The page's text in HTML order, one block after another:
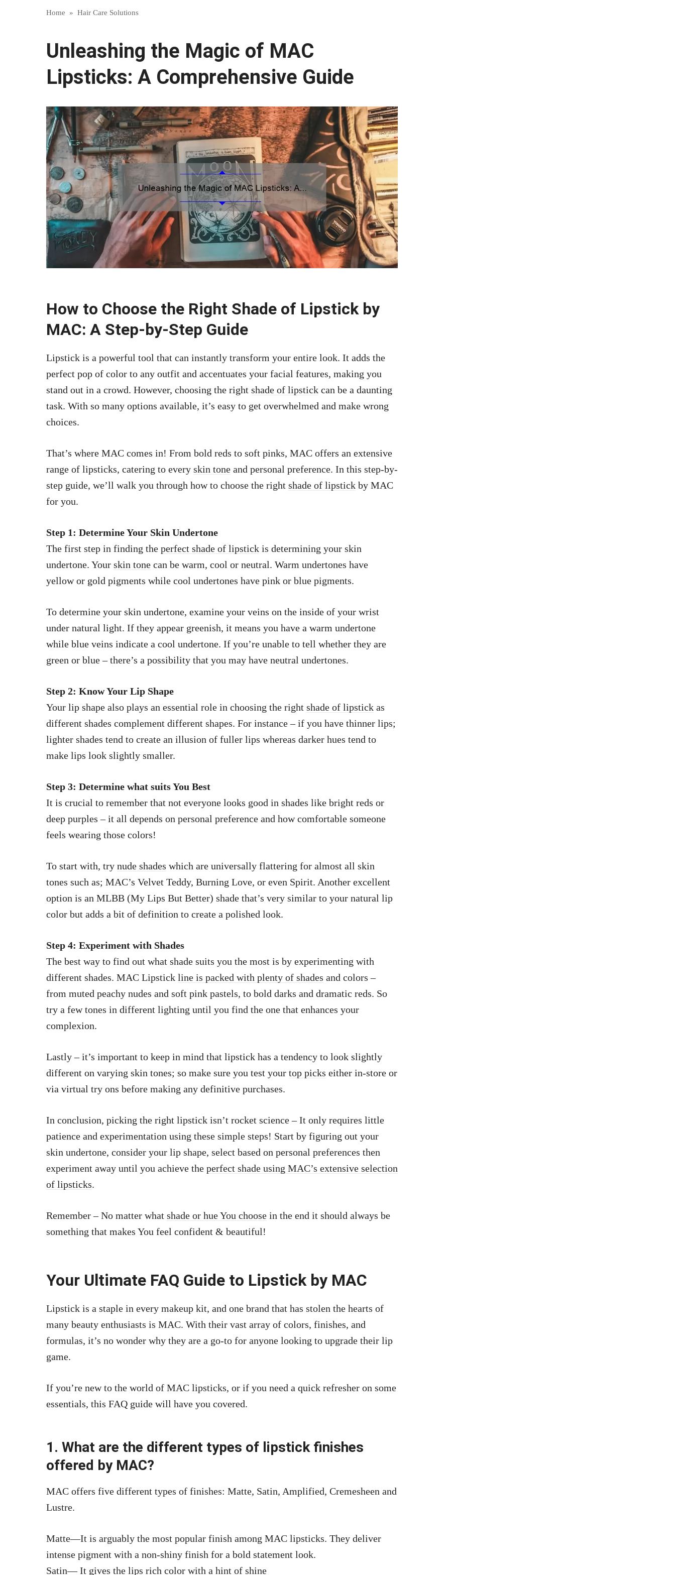
Home » Hair Care Solutions
Unleashing the Magic of MAC
Lipsticks: A Comprehensive Guide
How to Choose the Right Shade of Lipstick by
MAC: A Step-by-Step Guide
Lipstick is a powerful tool that can instantly transform your entire look. It adds the
perfect pop of color to any outfit and accentuates your facial features, making you
stand out in a crowd. However, choosing the right shade of lipstick can be a daunting
task. With so many options available, it’s easy to get overwhelmed and make wrong
choices.
That’s where MAC comes in! From bold reds to soft pinks, MAC offers an extensive
range of lipsticks, catering to every skin tone and personal preference. In this step-by-
step guide, we’ll walk you through how to choose the right shade of lipstick by MAC
for you.
Step 1: Determine Your Skin Undertone
The first step in finding the perfect shade of lipstick is determining your skin
undertone. Your skin tone can be warm, cool or neutral. Warm undertones have
yellow or gold pigments while cool undertones have pink or blue pigments.
To determine your skin undertone, examine your veins on the inside of your wrist
under natural light. If they appear greenish, it means you have a warm undertone
while blue veins indicate a cool undertone. If you’re unable to tell whether they are
green or blue – there’s a possibility that you may have neutral undertones.
Step 2: Know Your Lip Shape
Your lip shape also plays an essential role in choosing the right shade of lipstick as
different shades complement different shapes. For instance – if you have thinner lips;
lighter shades tend to create an illusion of fuller lips whereas darker hues tend to
make lips look slightly smaller.
Step 3: Determine what suits You Best
It is crucial to remember that not everyone looks good in shades like bright reds or
deep purples – it all depends on personal preference and how comfortable someone
feels wearing those colors!
To start with, try nude shades which are universally flattering for almost all skin
tones such as; MAC’s Velvet Teddy, Burning Love, or even Spirit. Another excellent
option is an MLBB (My Lips But Better) shade that’s very similar to your natural lip
color but adds a bit of definition to create a polished look.
Step 4: Experiment with Shades
The best way to find out what shade suits you the most is by experimenting with
different shades. MAC Lipstick line is packed with plenty of shades and colors –
from muted peachy nudes and soft pink pastels, to bold darks and dramatic reds. So
try a few tones in different lighting until you find the one that enhances your
complexion.
Lastly – it’s important to keep in mind that lipstick has a tendency to look slightly
different on varying skin tones; so make sure you test your top picks either in-store or
via virtual try ons before making any definitive purchases.
In conclusion, picking the right lipstick isn’t rocket science – It only requires little
patience and experimentation using these simple steps! Start by figuring out your
skin undertone, consider your lip shape, select based on personal preferences then
experiment away until you achieve the perfect shade using MAC’s extensive selection
of lipsticks.
Remember – No matter what shade or hue You choose in the end it should always be
something that makes You feel confident & beautiful!
Your Ultimate FAQ Guide to Lipstick by MAC
Lipstick is a staple in every makeup kit, and one brand that has stolen the hearts of
many beauty enthusiasts is MAC. With their vast array of colors, finishes, and
formulas, it’s no wonder why they are a go-to for anyone looking to upgrade their lip
game.
If you’re new to the world of MAC lipsticks, or if you need a quick refresher on some
essentials, this FAQ guide will have you covered.
1. What are the different types of lipstick finishes
offered by MAC?
MAC offers five different types of finishes: Matte, Satin, Amplified, Cremesheen and
Lustre.
Matte—It is arguably the most popular finish among MAC lipsticks. They deliver
intense pigment with a non-shiny finish for a bold statement look.
Satin— It gives the lips rich color with a hint of shine